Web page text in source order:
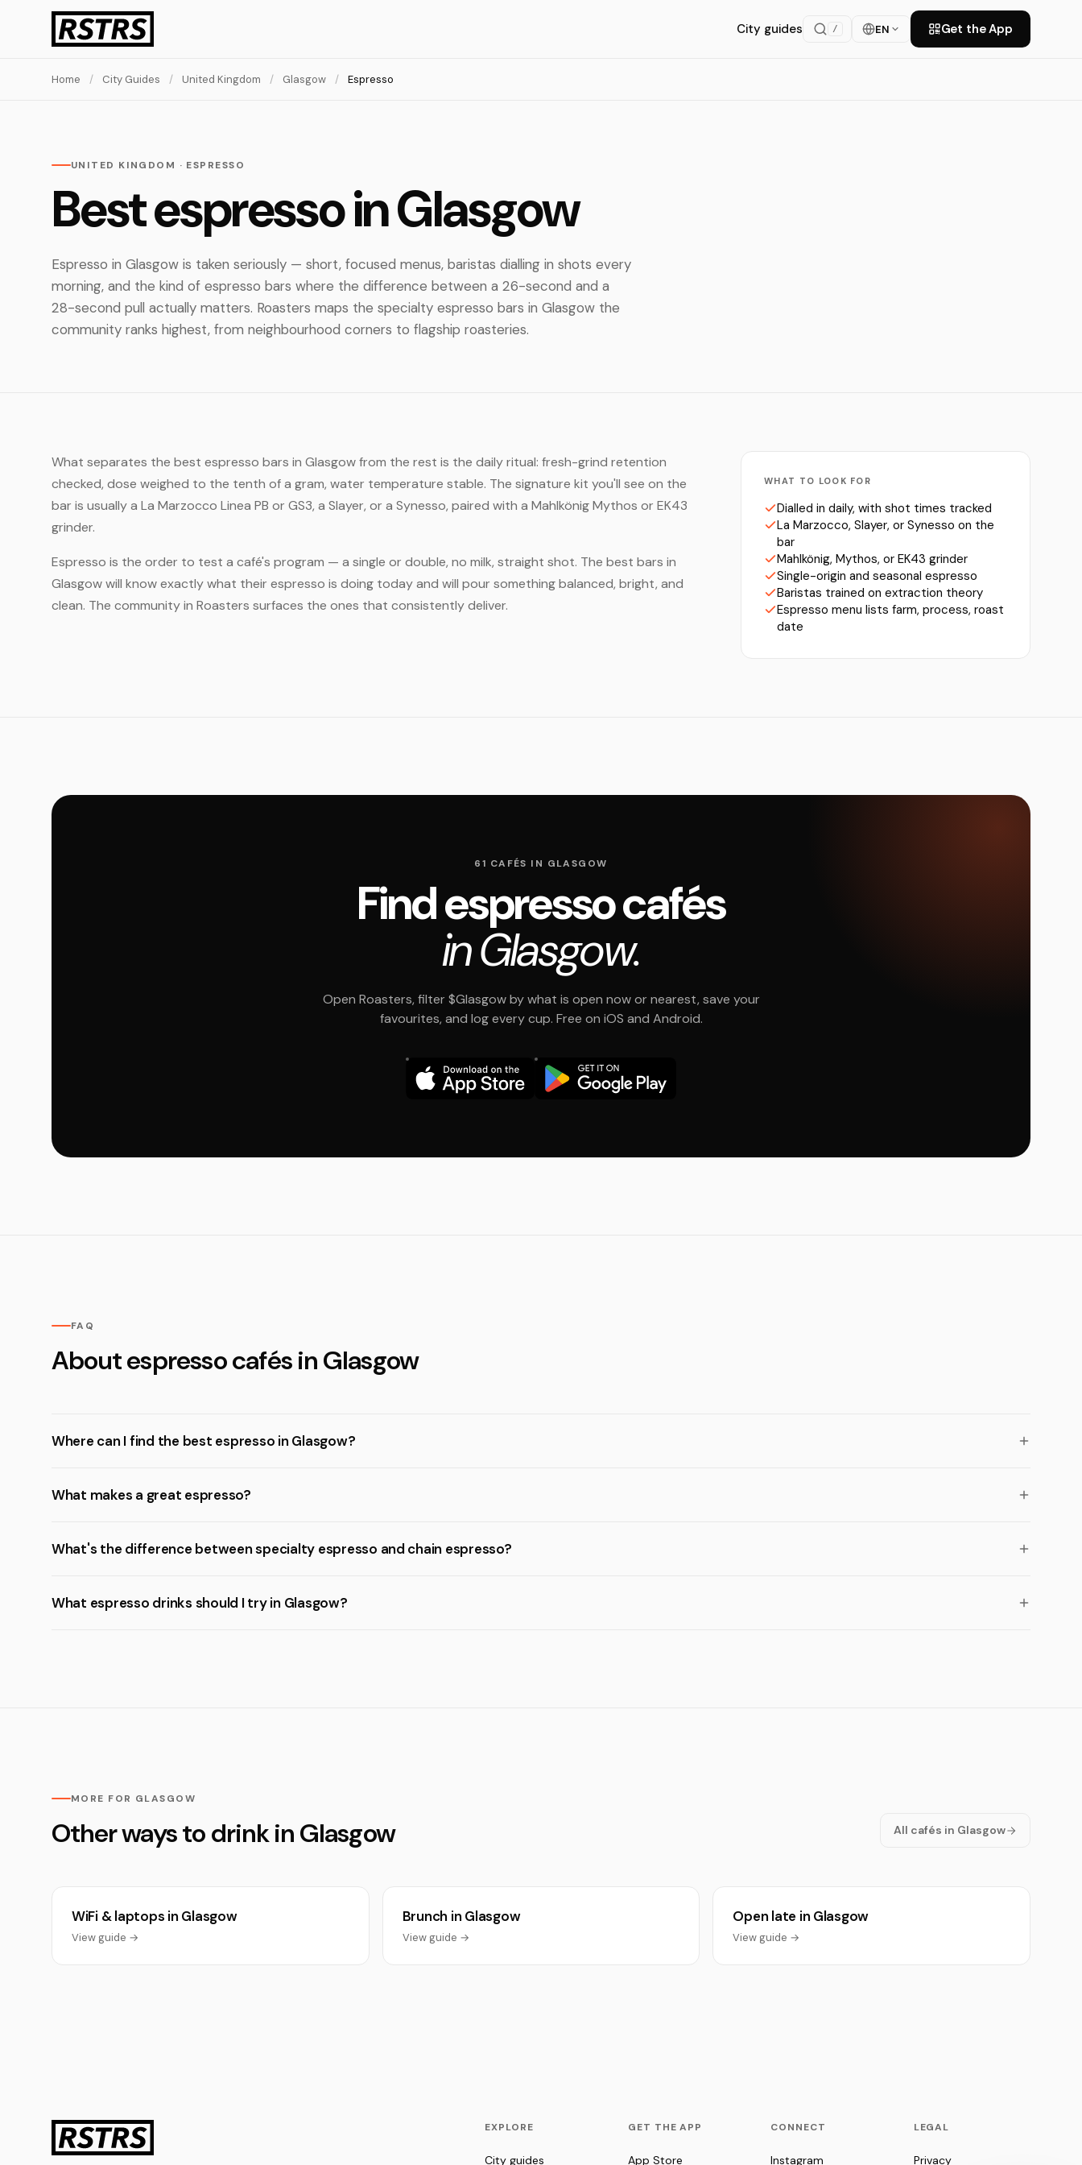
City guides / EN Get the App
Home / City Guides / United Kingdom / Glasgow / Espresso
UNITED KINGDOM · ESPRESSO
Best espresso in Glasgow
Espresso in Glasgow is taken seriously — short, focused menus, baristas dialling in shots every
morning, and the kind of espresso bars where the difference between a 26-second and a
28-second pull actually matters. Roasters maps the specialty espresso bars in Glasgow the
community ranks highest, from neighbourhood corners to flagship roasteries.
What separates the best espresso bars in Glasgow from the rest is the daily ritual: fresh-grind retention
checked, dose weighed to the tenth of a gram, water temperature stable. The signature kit you'll see on the
bar is usually a La Marzocco Linea PB or GS3, a Slayer, or a Synesso, paired with a Mahlkönig Mythos or EK43
grinder.
Espresso is the order to test a café's program — a single or double, no milk, straight shot. The best bars in
Glasgow will know exactly what their espresso is doing today and will pour something balanced, bright, and
clean. The community in Roasters surfaces the ones that consistently deliver.
WHAT TO LOOK FOR
Dialled in daily, with shot times tracked
La Marzocco, Slayer, or Synesso on the
bar
Mahlkönig, Mythos, or EK43 grinder
Single-origin and seasonal espresso
Baristas trained on extraction theory
Espresso menu lists farm, process, roast
date
61 CAFÉS IN GLASGOW
Find espresso cafés
in Glasgow.
Open Roasters, filter $Glasgow by what is open now or nearest, save your
favourites, and log every cup. Free on iOS and Android.
FAQ
About espresso cafés in Glasgow
Where can I find the best espresso in Glasgow?
What makes a great espresso?
What's the difference between specialty espresso and chain espresso?
What espresso drinks should I try in Glasgow?
MORE FOR GLASGOW
Other ways to drink in Glasgow All cafés in Glasgow
WiFi & laptops in Glasgow
View guide →
Brunch in Glasgow
View guide →
Open late in Glasgow
View guide →
EXPLORE
City guides
GET THE APP
App Store
CONNECT
Instagram
LEGAL
Privacy